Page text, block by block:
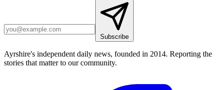
Subscribe
Ayrshire's independent daily news, founded in 2014. Reporting the
stories that matter to our community.